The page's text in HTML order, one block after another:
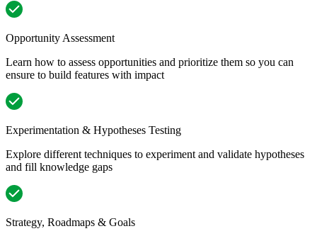
Opportunity Assessment
Learn how to assess opportunities and prioritize them so you can
ensure to build features with impact
Experimentation & Hypotheses Testing
Explore different techniques to experiment and validate hypotheses
and fill knowledge gaps
Strategy, Roadmaps & Goals